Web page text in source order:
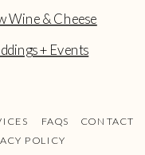
Wine & Cheese
+ Events
CONTACT
FAQS
POLICY